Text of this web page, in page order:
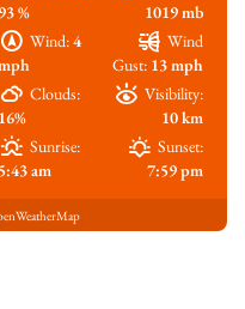
93 %
1019 mb
Wind:4
Wind
Gust: 13 mph
Clouds:
16%
Visibility:
10 km
Sunrise:
5:43 am
Sunset:
7:59 pm